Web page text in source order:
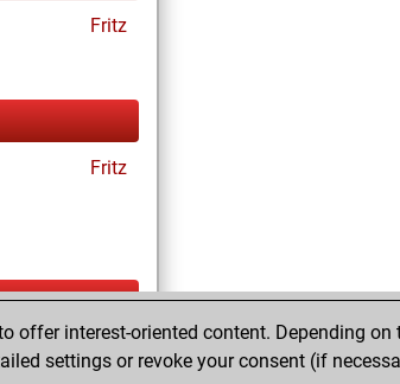
Fritz
Fritz
offer interest-oriented content. Depending
settings or revoke your consent (if